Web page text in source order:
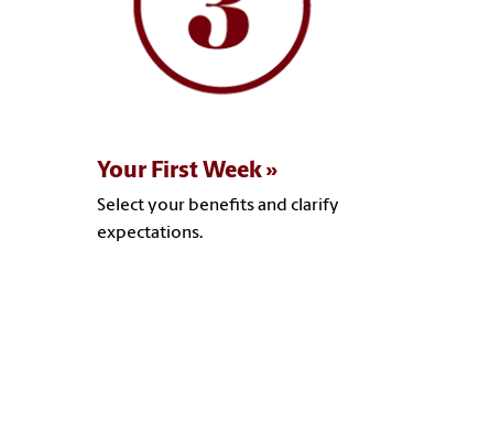
Your First Week
Select your benefits and clarify
expectations.